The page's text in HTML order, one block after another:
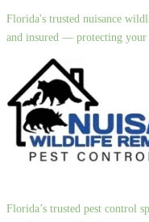
Florida's trusted nuisance
and insured — protecting your
Florida’s trusted pest control